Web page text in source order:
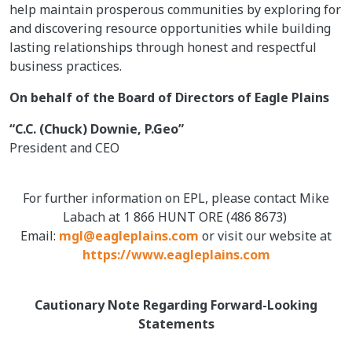
help maintain prosperous communities by exploring for
and discovering resource opportunities while building
lasting relationships through honest and respectful
business practices.
On behalf of the Board of Directors of Eagle Plains
“C.C. (Chuck) Downie, P.Geo”
President and CEO
For further information on EPL, please contact Mike
Labach at 1 866 HUNT ORE (486 8673)
Email: mgl@eagleplains.com or visit our website at
https://www.eagleplains.com
Cautionary Note Regarding Forward-Looking
Statements